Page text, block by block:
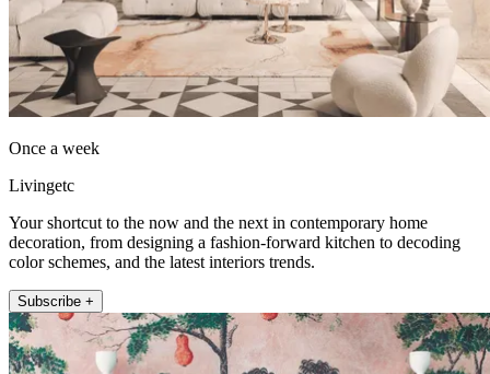
Once a week
Livingetc
Your shortcut to the now and the next in contemporary home
decoration, from designing a fashion-forward kitchen to decoding
color schemes, and the latest interiors trends.
Subscribe +